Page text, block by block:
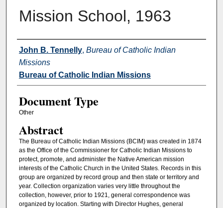
Mission School, 1963
Authors
John B. Tennelly, Bureau of Catholic Indian
Missions
Bureau of Catholic Indian Missions
Document Type
Other
Abstract
The Bureau of Catholic Indian Missions (BCIM) was created in 1874
as the Office of the Commissioner for Catholic Indian Missions to
protect, promote, and administer the Native American mission
interests of the Catholic Church in the United States. Records in this
group are organized by record group and then state or territory and
year. Collection organization varies very little throughout the
collection, however, prior to 1921, general correspondence was
organized by location. Starting with Director Hughes, general